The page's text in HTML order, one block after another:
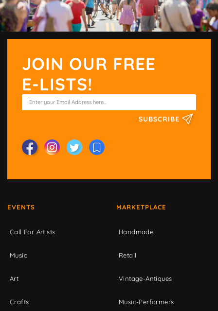
JOIN OUR FREE
E-LISTS!
SUBSCRIBE
EVENTS
Call For Artists
Music
Art
Crafts
MARKETPLACE
Handmade
Retail
Vintage-Antiques
Music-Performers